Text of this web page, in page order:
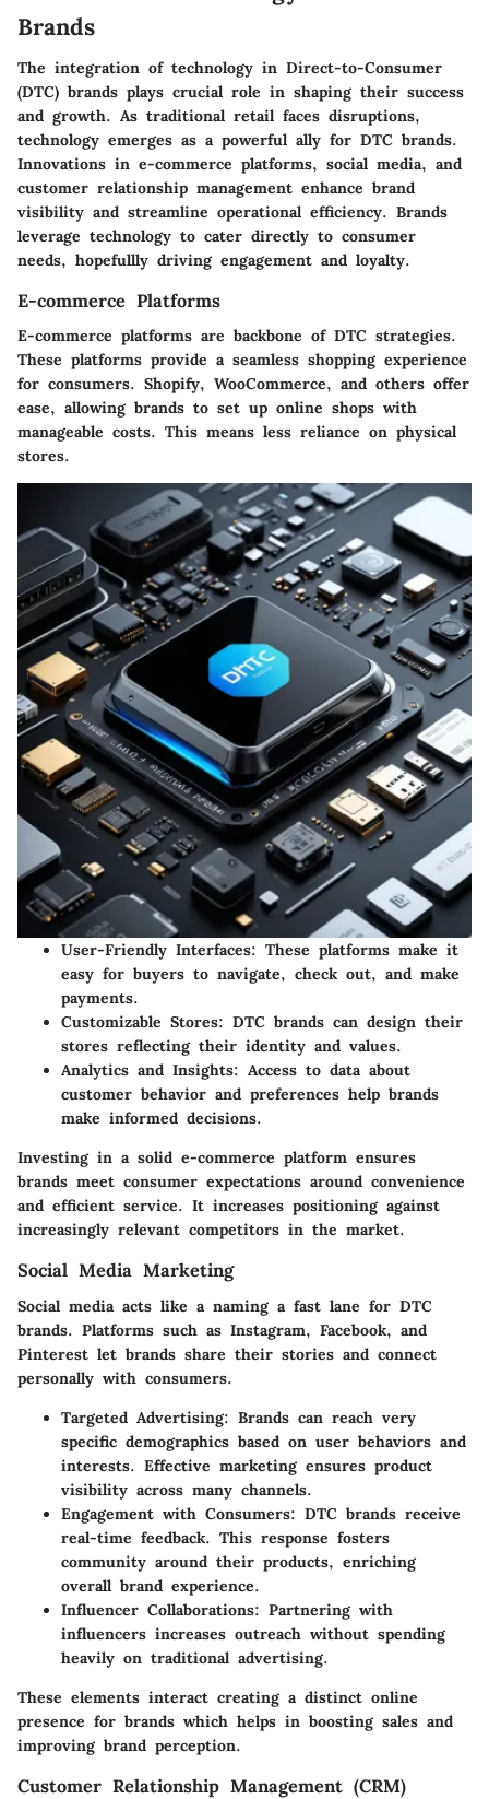
Brands
The integration of technology in Direct-to-Consumer
(DTC) brands plays crucial role in shaping their success
and growth. As traditional retail faces disruptions,
technology emerges as a powerful ally for DTC brands.
Innovations in e-commerce platforms, social media, and
customer relationship management enhance brand
visibility and streamline operational efficiency. Brands
leverage technology to cater directly to consumer
needs, hopefullly driving engagement and loyalty.
E-commerce Platforms
E-commerce platforms are backbone of DTC strategies.
These platforms provide a seamless shopping experience
for consumers. Shopify, WooCommerce, and others offer
ease, allowing brands to set up online shops with
manageable costs. This means less reliance on physical
stores.
User-Friendly Interfaces: These platforms make it
easy for buyers to navigate, check out, and make
payments.
Customizable Stores: DTC brands can design their
stores reflecting their identity and values.
Analytics and Insights: Access to data about
customer behavior and preferences help brands
make informed decisions.
Investing in a solid e-commerce platform ensures
brands meet consumer expectations around convenience
and efficient service. It increases positioning against
increasingly relevant competitors in the market.
Social Media Marketing
Social media acts like a naming a fast lane for DTC
brands. Platforms such as Instagram, Facebook, and
Pinterest let brands share their stories and connect
personally with consumers.
Targeted Advertising: Brands can reach very
specific demographics based on user behaviors and
interests. Effective marketing ensures product
visibility across many channels.
Engagement with Consumers: DTC brands receive
real-time feedback. This response fosters
community around their products, enriching
overall brand experience.
Influencer Collaborations: Partnering with
influencers increases outreach without spending
heavily on traditional advertising.
These elements interact creating a distinct online
presence for brands which helps in boosting sales and
improving brand perception.
Customer Relationship Management (CRM)